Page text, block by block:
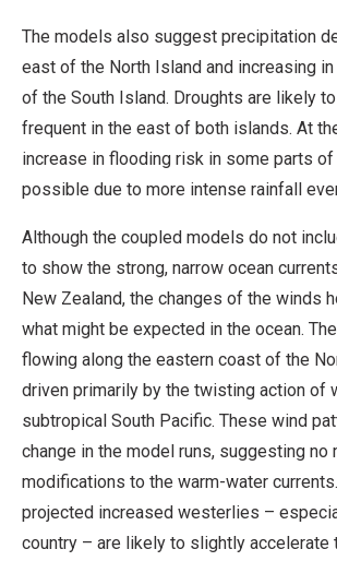
The models also suggest precipitation
east of the North Island and increasing
of the South Island. Droughts are likely
frequent in the east of both islands. At
increase in flooding risk in some parts
possible due to more intense rainfall
Although the coupled models do not
to show the strong, narrow ocean
New Zealand, the changes of the winds
what might be expected in the ocean.
flowing along the eastern coast of the
driven primarily by the twisting action of
subtropical South Pacific. These wind
change in the model runs, suggesting no
modifications to the warm-water
projected increased westerlies –
country – are likely to slightly accelerate